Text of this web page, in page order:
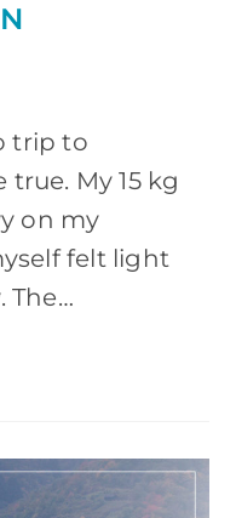
trip to
My 15 kg
on my
felt light
The…